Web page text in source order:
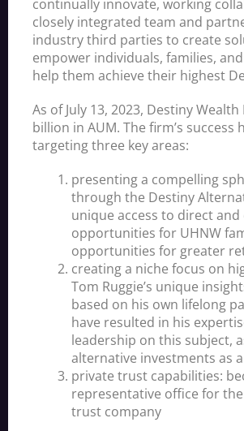
continually innovate, working
closely integrated team and
industry third parties to create
empower individuals, families,
help them achieve their highest
As of July 13, 2023, Destiny
billion in AUM. The firm’s success
targeting three key areas:
presenting a compelling
through the Destiny
unique access to direct
opportunities for UHNW
opportunities for greater
creating a niche focus on
Tom Ruggie’s unique
based on his own lifelong
have resulted in his
leadership on this subject,
alternative investments as
private trust capabilities:
representative office for
trust company